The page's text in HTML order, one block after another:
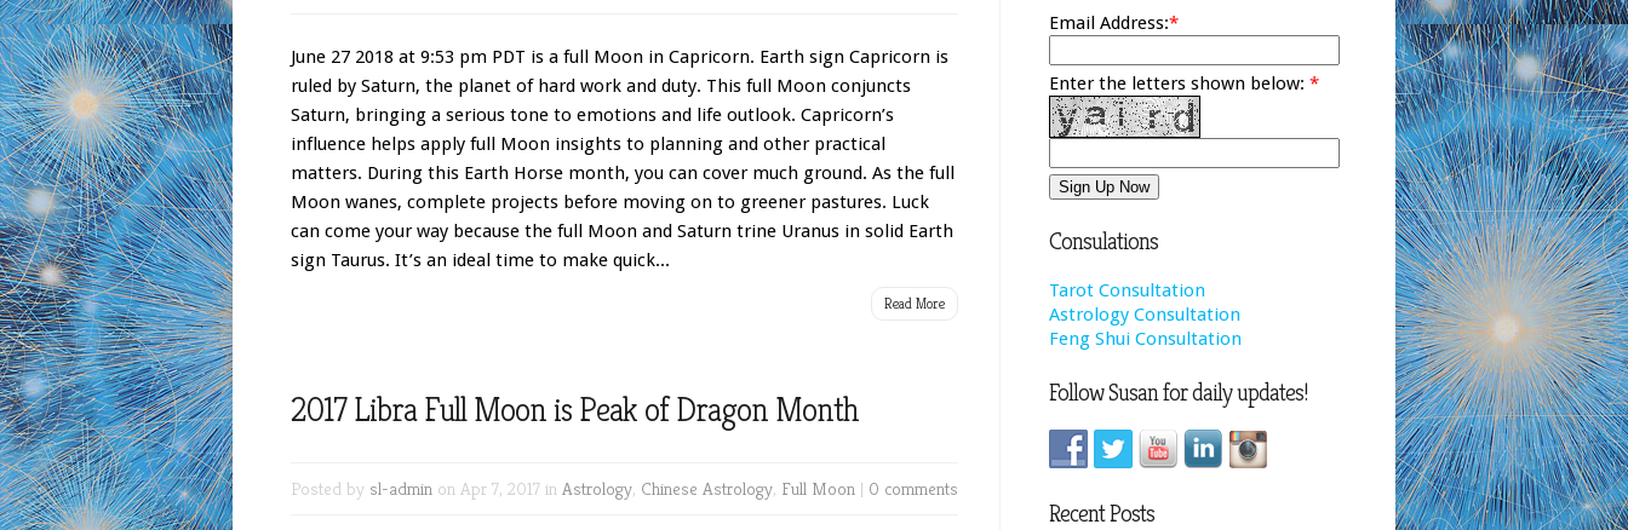
June 27 2018 at 9:53 pm PDT is a full Moon in Capricorn. Earth sign Capricorn is
ruled by Saturn, the planet of hard work and duty. This full Moon conjuncts
Saturn, bringing a serious tone to emotions and life outlook. Capricorn’s
influence helps apply full Moon insights to planning and other practical
matters. During this Earth Horse month, you can cover much ground. As the full
Moon wanes, complete projects before moving on to greener pastures. Luck
can come your way because the full Moon and Saturn trine Uranus in solid Earth
sign Taurus. It’s an ideal time to make quick...
Read More
2017 Libra Full Moon is Peak of Dragon Month
Posted by sl-admin on Apr 7, 2017 in Astrology, Chinese Astrology, Full Moon | 0 comments
Email Address:*
Enter the letters shown below: *
Consulations
Tarot Consultation
Astrology Consultation
Feng Shui Consultation
Follow Susan for daily updates!
Recent Posts